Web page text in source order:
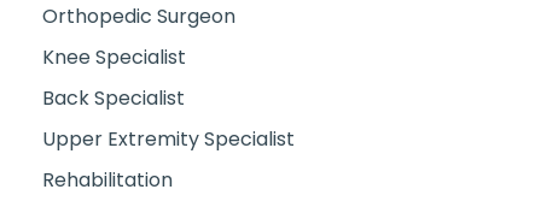
Orthopedic Surgeon
Knee Specialist
Back Specialist
Upper Extremity Specialist
Rehabilitation